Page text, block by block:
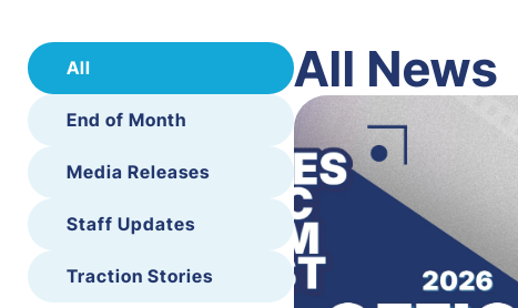
All
End of Month
Media Releases
Staff Updates
Traction Stories
All News